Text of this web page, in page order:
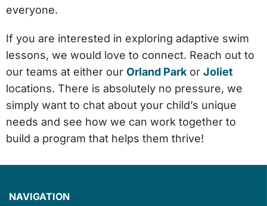
everyone.
If you are interested in exploring adaptive swim
lessons, we would love to connect. Reach out to
our teams at either our Orland Park or Joliet
locations. There is absolutely no pressure, we
simply want to chat about your child’s unique
needs and see how we can work together to
build a program that helps them thrive!
NAVIGATION